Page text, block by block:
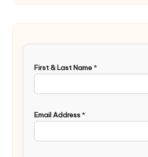
First & Last Name*
Email Address*